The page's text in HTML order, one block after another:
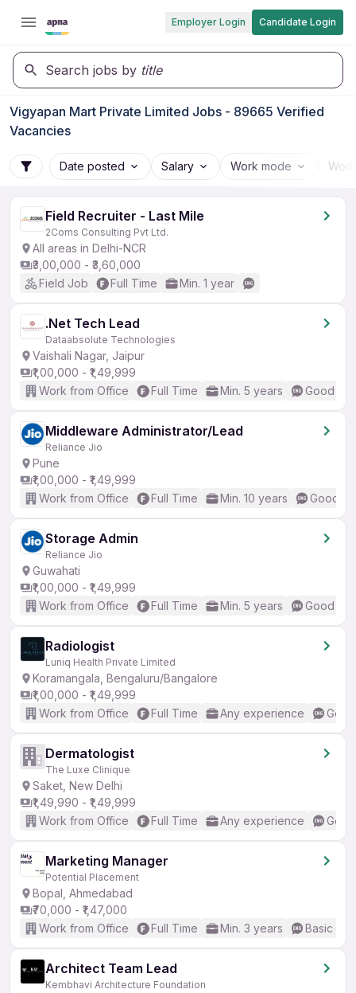
Employer Login Candidate Login
Search jobs by title
Vigyapan Mart Private Limited Jobs - 89665 Verified
Vacancies
Date posted Salary Work mode
Field Recruiter - Last Mile
2Coms Consulting Pvt Ltd.
All areas in Delhi-NCR
₹3,00,000 - ₹3,60,000
Field Job
Full Time Min. 1 year
.Net Tech Lead
Dataabsolute Technologies
Vaishali Nagar, Jaipur
₹1,00,000 - ₹1,49,999
Work from Office
Full Time Min. 5 years Good
Middleware Administrator/Lead
Reliance Jio
Pune
₹1,00,000 - ₹1,49,999
Work from Office
Full Time Min. 10 years Good
Storage Admin
Reliance Jio
Guwahati
₹1,00,000 - ₹1,49,999
Work from Office
Full Time Min. 5 years Good
Radiologist
Luniq Health Private Limited
Koramangala, Bengaluru/Bangalore
₹1,00,000 - ₹1,49,999
Work from Office
Full Time Any experience
Dermatologist
The Luxe Clinique
Saket, New Delhi
₹1,49,990 - ₹1,49,999
Work from Office
Full Time Any experience
Marketing Manager
Potential Placement
Bopal, Ahmedabad
₹70,000 - ₹1,47,000
Work from Office
Full Time Min. 3 years Basic
Architect Team Lead
Kembhavi Architecture Foundation